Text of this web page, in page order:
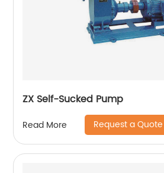
ZX Self-Sucked Pump
Read More Request a Quote